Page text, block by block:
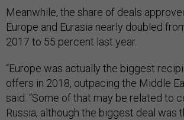
Meanwhile, the share of deals
Europe and Eurasia nearly doubled
2017 to 55 percent last year.
“Europe was actually the biggest
offers in 2018, outpacing the Middle
said. “Some of that may be related to
Russia, although the biggest deal was